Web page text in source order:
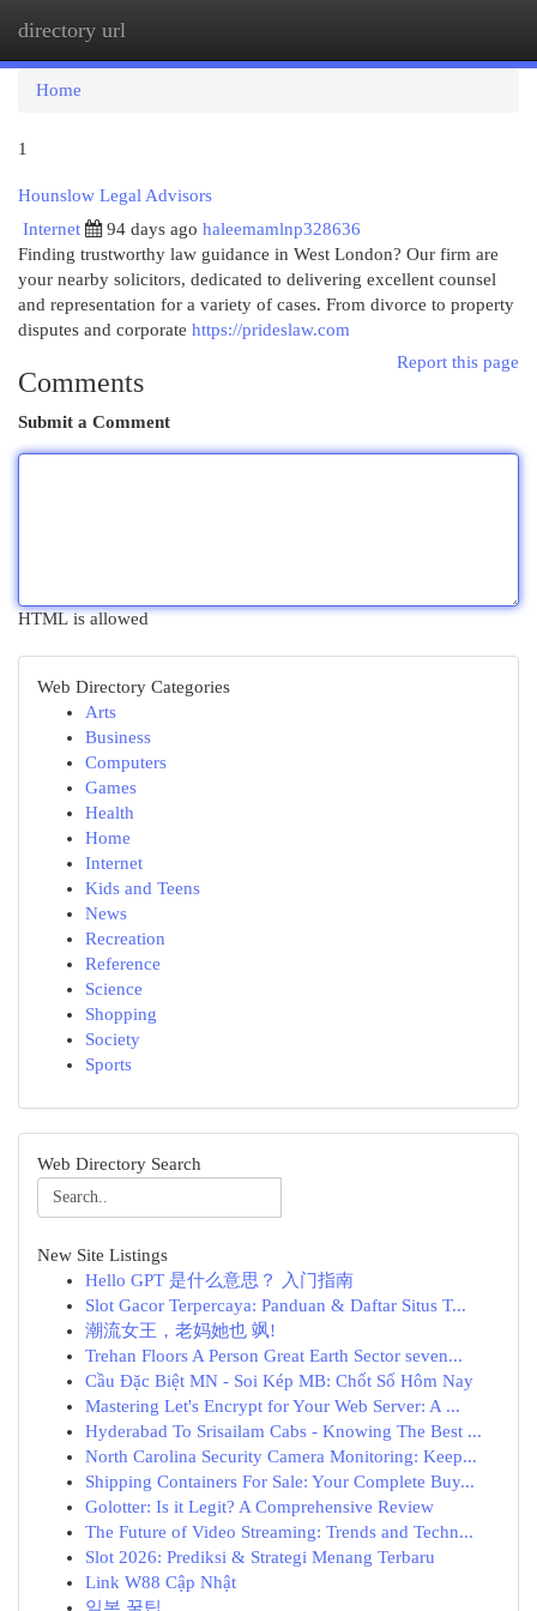
directory url
Home
1
Hounslow Legal Advisors
Internet
94 days ago haleemamlnp328636
Finding trustworthy law guidance in West London? Our firm are
your nearby solicitors, dedicated to delivering excellent counsel
and representation for a variety of cases. From divorce to property
disputes and corporate https://prideslaw.com
Report this page
Comments
Submit a Comment
HTML is allowed
Web Directory Categories
Arts
Business
Computers
Games
Health
Home
Internet
Kids and Teens
News
Recreation
Reference
Science
Shopping
Society
Sports
Web Directory Search
New Site Listings
Hello GPT 是什么意思？ 入门指南
Slot Gacor Terpercaya: Panduan & Daftar Situs T...
潮流女王，老妈她也 飒!
Trehan Floors A Person Great Earth Sector seven...
Cầu Đặc Biệt MN - Soi Kép MB: Chốt Số Hôm Nay
Mastering Let's Encrypt for Your Web Server: A ...
Hyderabad To Srisailam Cabs - Knowing The Best ...
North Carolina Security Camera Monitoring: Keep...
Shipping Containers For Sale: Your Complete Buy...
Golotter: Is it Legit? A Comprehensive Review
The Future of Video Streaming: Trends and Techn...
Slot 2026: Prediksi & Strategi Menang Terbaru
Link W88 Cập Nhật